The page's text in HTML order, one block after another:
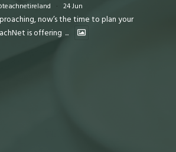
· 24 Jun
now’s the time to plan your
is offering ...